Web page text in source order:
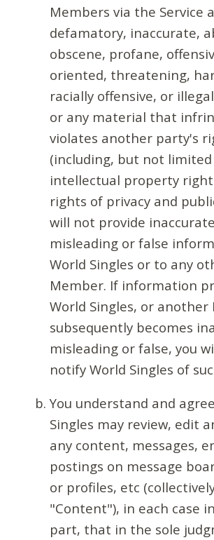
Members via the Service
defamatory, inaccurate,
obscene, profane,
oriented, threatening,
racially offensive, or
or any material that
violates another party's
(including, but not
intellectual property
rights of privacy and
will not provide
misleading or false
World Singles or to any
Member. If information
World Singles, or another
subsequently becomes
misleading or false, you
notify World Singles of
You understand and
Singles may review, edit
any content, messages,
postings on message
or profiles, etc
"Content"), in each case
part, that in the sole